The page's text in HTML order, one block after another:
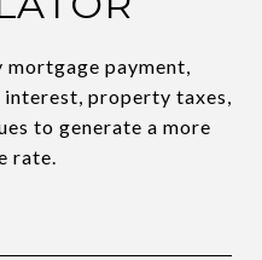
mortgage payment,
property taxes,
to generate a more
rate.